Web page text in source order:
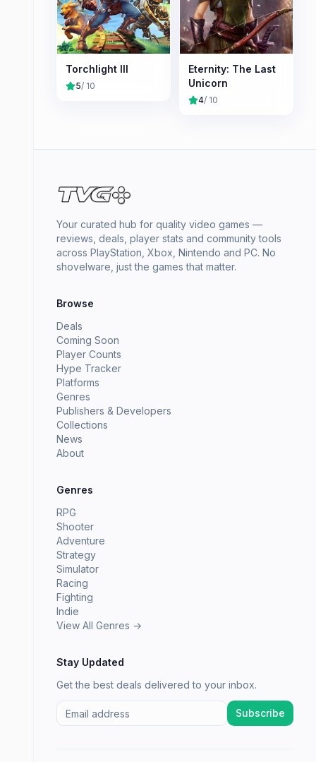
Torchlight III
5/ 10
Eternity: The Last
Unicorn
4/ 10
Your curated hub for quality video games —
reviews, deals, player stats and community tools
across PlayStation, Xbox, Nintendo and PC. No
shovelware, just the games that matter.
Browse
Deals
Coming Soon
Player Counts
Hype Tracker
Platforms
Genres
Publishers & Developers
Collections
News
About
Genres
RPG
Shooter
Adventure
Strategy
Simulator
Racing
Fighting
Indie
View All Genres →
Stay Updated
Get the best deals delivered to your inbox.
Subscribe